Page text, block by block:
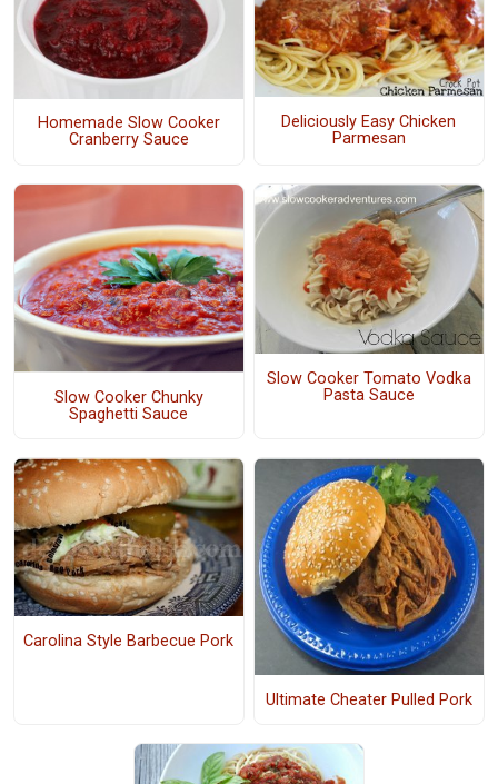
Homemade Slow Cooker
Cranberry Sauce
Deliciously Easy Chicken
Parmesan
Slow Cooker Chunky
Spaghetti Sauce
Slow Cooker Tomato Vodka
Pasta Sauce
Carolina Style Barbecue Pork
Ultimate Cheater Pulled Pork